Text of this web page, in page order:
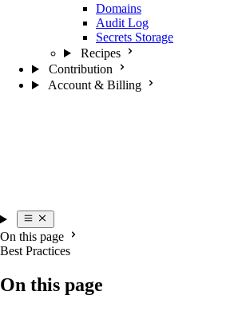
Domains
Audit Log
Secrets Storage
Recipes
Contribution
Account & Billing
On this page
Best Practices
On this page